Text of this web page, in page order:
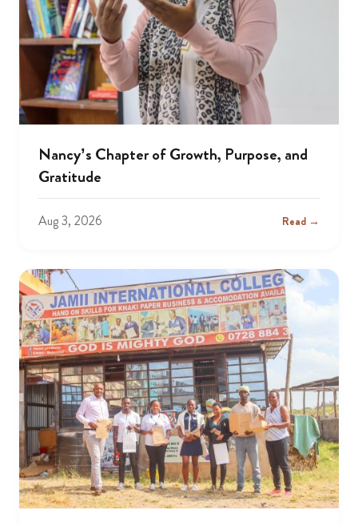
Nancy’s Chapter of Growth, Purpose, and
Gratitude
Aug 3, 2026 Read →